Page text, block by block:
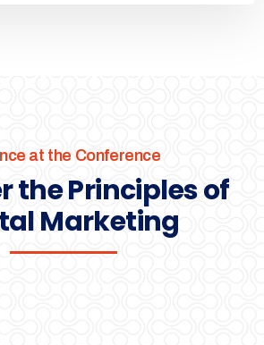
at the Conference
the Principles of
Marketing